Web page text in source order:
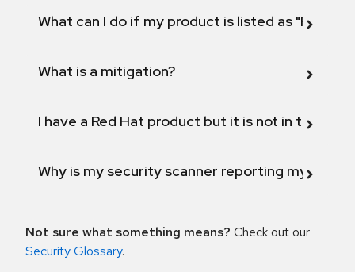
What can I do if my product is listed as "Fix
What is a mitigation?
I have a Red Hat product but it is not in the
Why is my security scanner reporting my
Not sure what something means? Check out our
Security Glossary.